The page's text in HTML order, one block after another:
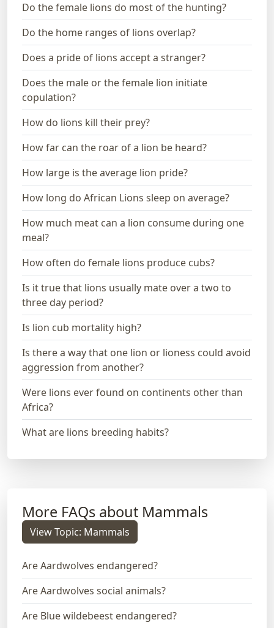
Do the female lions do most of the hunting?
Do the home ranges of lions overlap?
Does a pride of lions accept a stranger?
Does the male or the female lion initiate
copulation?
How do lions kill their prey?
How far can the roar of a lion be heard?
How large is the average lion pride?
How long do African Lions sleep on average?
How much meat can a lion consume during one
meal?
How often do female lions produce cubs?
Is it true that lions usually mate over a two to
three day period?
Is lion cub mortality high?
Is there a way that one lion or lioness could avoid
aggression from another?
Were lions ever found on continents other than
Africa?
What are lions breeding habits?
More FAQs about Mammals
View Topic: Mammals
Are Aardwolves endangered?
Are Aardwolves social animals?
Are Blue wildebeest endangered?